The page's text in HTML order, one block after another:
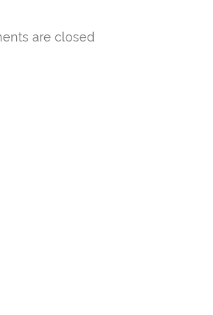
are closed